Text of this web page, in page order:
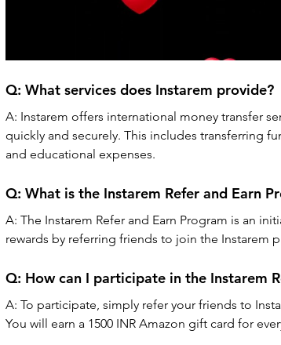
Q: What services does Instarem provide?
A: Instarem offers international money transfer
quickly and securely. This includes transferring
and educational expenses.
Q: What is the Instarem Refer and Earn
A: The Instarem Refer and Earn Program is an
rewards by referring friends to join the Instarem
Q: How can I participate in the Instarem
A: To participate, simply refer your friends to
You will earn a 1500 INR Amazon gift card for